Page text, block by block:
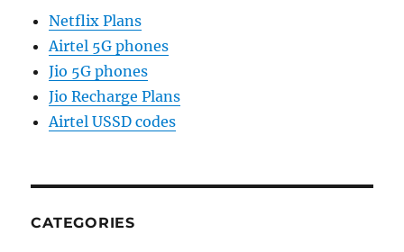
Netflix Plans
Airtel 5G phones
Jio 5G phones
Jio Recharge Plans
Airtel USSD codes
CATEGORIES